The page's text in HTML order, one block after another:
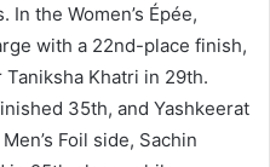
the Women’s Épée,
with a 22nd-place finish,
Khatri in 29th.
35th, and Yashkeerat
Foil side, Sachin